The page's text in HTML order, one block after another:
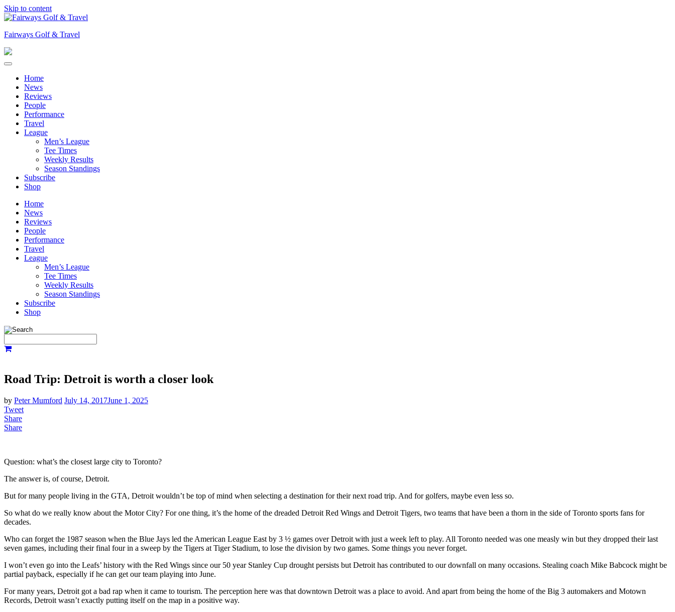
Skip to content
Fairways Golf & Travel
Home
News
Reviews
People
Performance
Travel
League
Men’s League
Tee Times
Weekly Results
Season Standings
Subscribe
Shop
Home
News
Reviews
People
Performance
Travel
League
Men’s League
Tee Times
Weekly Results
Season Standings
Subscribe
Shop
Road Trip: Detroit is worth a closer look
by Peter Mumford July 14, 2017June 1, 2025
Tweet
Share
Share
Question: what’s the closest large city to Toronto?
The answer is, of course, Detroit.
But for many people living in the GTA, Detroit wouldn’t be top of mind when selecting a destination for their next road trip. And for golfers, maybe even less so.
So what do we really know about the Motor City? For one thing, it’s the home of the dreaded Detroit Red Wings and Detroit Tigers, two teams that have been a thorn in the side of Toronto sports fans for
decades.
Who can forget the 1987 season when the Blue Jays led the American League East by 3 ½ games over Detroit with just a week left to play. All Toronto needed was one measly win but they dropped their last
seven games, including their final four in a sweep by the Tigers at Tiger Stadium, to lose the division by two games. Some things you never forget.
I won’t even go into the Leafs’ history with the Red Wings since our 50 year Stanley Cup drought persists but Detroit has contributed to our downfall on many occasions. Stealing coach Mike Babcock might be
partial payback, especially if he can get our team playing into June.
For many years, Detroit got a bad rap when it came to tourism. The perception here was that downtown Detroit was a place to avoid. And apart from being the home of the Big 3 automakers and Motown
Records, Detroit wasn’t exactly putting itself on the map in a positive way.